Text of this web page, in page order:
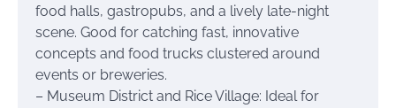
food halls, gastropubs, and a lively late-night
scene. Good for catching fast, innovative
concepts and food trucks clustered around
events or breweries.
– Museum District and Rice Village: Ideal for